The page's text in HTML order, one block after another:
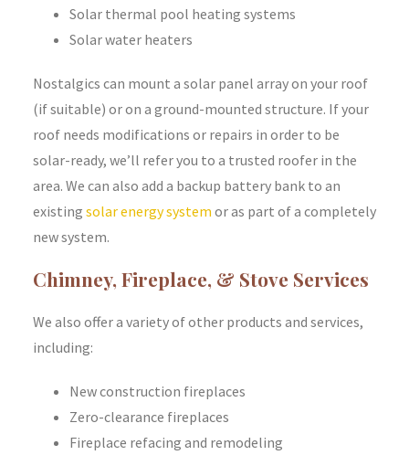
Solar thermal pool heating systems
Solar water heaters
Nostalgics can mount a solar panel array on your roof
(if suitable) or on a ground-mounted structure. If your
roof needs modifications or repairs in order to be
solar-ready, we’ll refer you to a trusted roofer in the
area. We can also add a backup battery bank to an
existing solar energy system or as part of a completely
new system.
Chimney, Fireplace, & Stove Services
We also offer a variety of other products and services,
including:
New construction fireplaces
Zero-clearance fireplaces
Fireplace refacing and remodeling